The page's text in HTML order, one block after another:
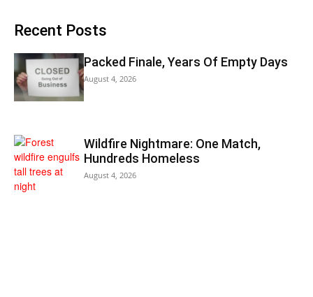
Recent Posts
Packed Finale, Years Of Empty Days
August 4, 2026
Wildfire Nightmare: One Match,
Hundreds Homeless
August 4, 2026